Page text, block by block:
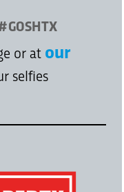
or at our
selfies